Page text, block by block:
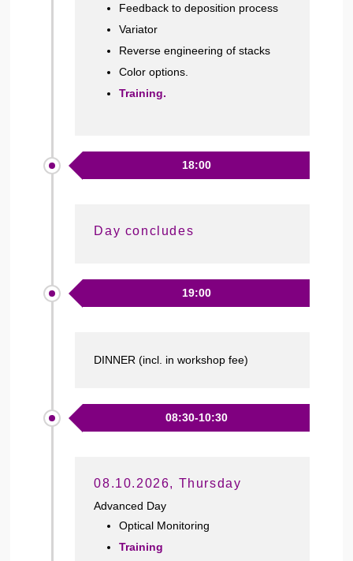
Feedback to deposition process
Variator
Reverse engineering of stacks
Color options.
Training.
18:00
Day concludes
19:00
DINNER (incl. in workshop fee)
08:30-10:30
08.10.2026, Thursday
Advanced Day
Optical Monitoring
Training